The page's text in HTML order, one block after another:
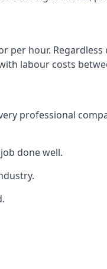
per hour.
labour costs
professional
done well.